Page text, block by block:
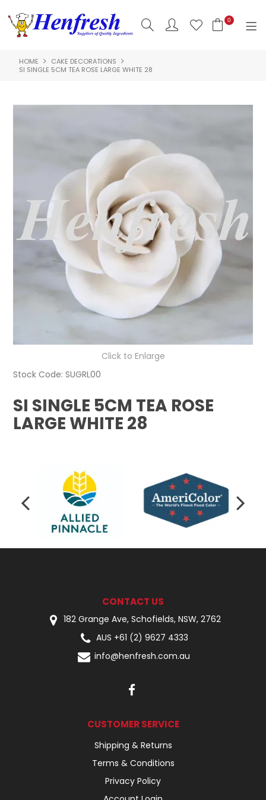
0
SHOP NOW
CLEARANCE
ABOUT US
HACCP
CONTACT US
LOGIN
HOME
CAKE DECORATIONS
SI SINGLE 5CM TEA ROSE LARGE WHITE 28
Click to Enlarge
Stock Code: SUGRL00
SI SINGLE 5CM TEA ROSE
LARGE WHITE 28
CONTACT US
182 Grange Ave, Schofields, NSW, 2762
AUS +61 (2) 9627 4333
info@henfresh.com.au
CUSTOMER SERVICE
Shipping & Returns
Terms & Conditions
Privacy Policy